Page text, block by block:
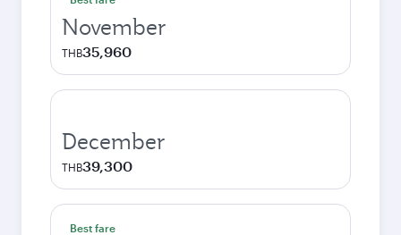
November
THB35,960
December
THB39,300
Best fare